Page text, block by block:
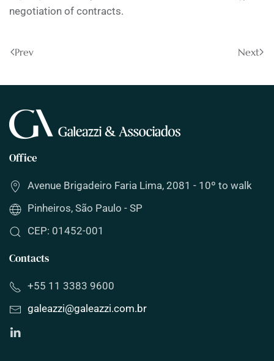
negotiation of contracts.
Prev Next
Office
Avenue Brigadeiro Faria Lima, 2081 - 10º to walk
Pinheiros, São Paulo - SP
CEP: 01452-001
Contacts
+55 11 3383 9600
galeazzi@galeazzi.com.br